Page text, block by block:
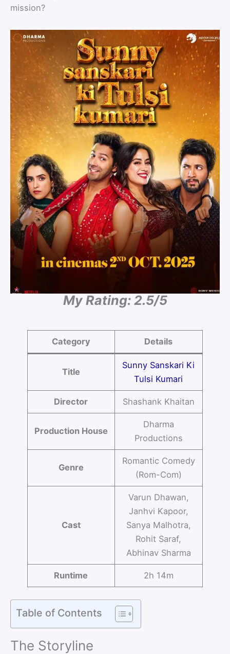
mission?
My Rating: 2.5/5
Category Details
Title
Sunny Sanskari Ki
Tulsi Kumari
Director Shashank Khaitan
Production House
Dharma
Productions
Genre
Romantic Comedy
(Rom-Com)
Cast
Varun Dhawan,
Janhvi Kapoor,
Sanya Malhotra,
Rohit Saraf,
Abhinav Sharma
Runtime 2h 14m
Table of Contents
The Storyline